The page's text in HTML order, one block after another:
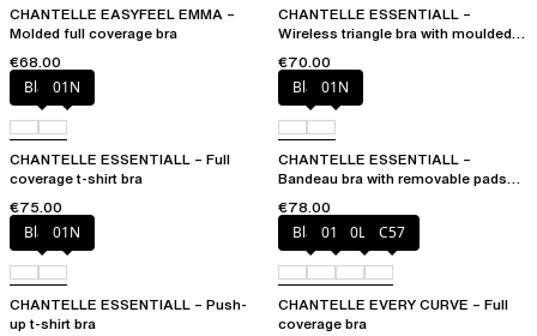
CHANTELLE EASYFEEL EMMA –
Molded full coverage bra
€68.00
CHANTELLE ESSENTIALL –
Wireless triangle bra with moulded
€70.00
Black01N
CHANTELLE ESSENTIALL – Full
coverage t-shirt bra
€75.00
Black01N
CHANTELLE ESSENTIALL –
Bandeau bra with removable pads
€78.00
Black01N
CHANTELLE ESSENTIALL – Push-
up t-shirt bra
Black01N 0LW C57
CHANTELLE EVERY CURVE – Full
coverage bra